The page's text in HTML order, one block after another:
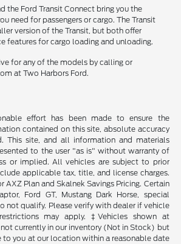
the Ford Transit Connect bring you the
need for passengers or cargo. The Transit
version of the Transit, but both offer
features for cargo loading and unloading.
for any of the models by calling or
at Two Harbors Ford.
effort has been made to ensure the
contained on this site, absolute accuracy
This site, and all information and materials
to the user "as is" without warranty of
or implied. All vehicles are subject to prior
applicable tax, title, and license charges.
AXZ Plan and Skalnek Savings Pricing. Certain
Ford GT, Mustang Dark Horse, special
not qualify. Please verify with dealer if vehicle
may apply. ‡Vehicles shown at
currently in our inventory (Not in Stock) but
to you at our location within a reasonable date